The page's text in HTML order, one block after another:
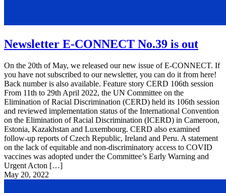
Newsletter E-CONNECT No.39 is out
On the 20th of May, we released our new issue of E-CONNECT. If
you have not subscribed to our newsletter, you can do it from here!
Back number is also available. Feature story CERD 106th session
From 11th to 29th April 2022, the UN Committee on the
Elimination of Racial Discrimination (CERD) held its 106th session
and reviewed implementation status of the International Convention
on the Elimination of Racial Discrimination (ICERD) in Cameroon,
Estonia, Kazakhstan and Luxembourg. CERD also examined
follow-up reports of Czech Republic, Ireland and Peru. A statement
on the lack of equitable and non-discriminatory access to COVID
vaccines was adopted under the Committee’s Early Warning and
Urgent Acton […]
May 20, 2022